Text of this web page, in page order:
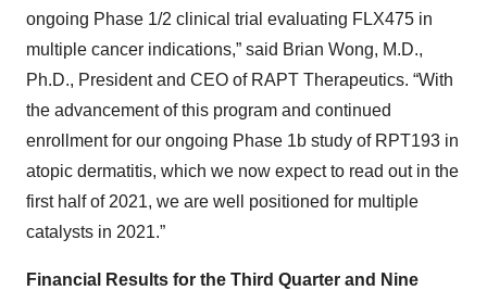
ongoing Phase 1/2 clinical trial evaluating FLX475 in
multiple cancer indications,” said Brian Wong, M.D.,
Ph.D., President and CEO of RAPT Therapeutics. “With
the advancement of this program and continued
enrollment for our ongoing Phase 1b study of RPT193 in
atopic dermatitis, which we now expect to read out in the
first half of 2021, we are well positioned for multiple
catalysts in 2021.”
Financial Results for the Third Quarter and Nine